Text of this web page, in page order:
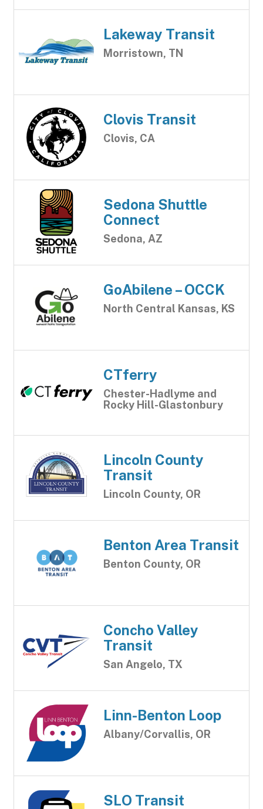
Lakeway Transit
Morristown, TN
Clovis Transit
Clovis, CA
Sedona Shuttle
Connect
Sedona, AZ
GoAbilene – OCCK
North Central Kansas, KS
CTferry
Chester-Hadlyme and
Rocky Hill-Glastonbury
Lincoln County
Transit
Lincoln County, OR
Benton Area Transit
Benton County, OR
Concho Valley
Transit
San Angelo, TX
Linn-Benton Loop
Albany/Corvallis, OR
SLO Transit